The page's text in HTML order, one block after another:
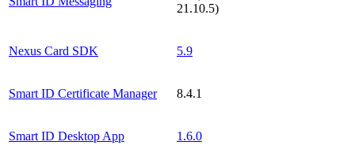
21.10.5)
Nexus Card SDK 5.9
Smart ID Certificate Manager 8.4.1
Smart ID Desktop App 1.6.0